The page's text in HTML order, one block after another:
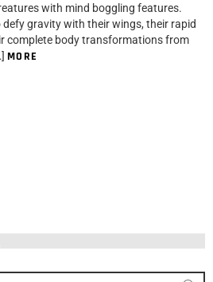
with mind boggling features.
gravity with their wings, their rapid
complete body transformations from
MORE